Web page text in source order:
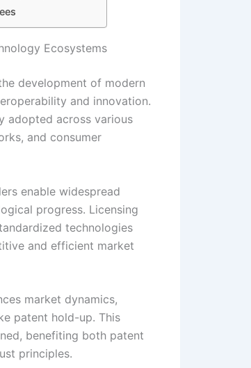
Ecosystems
development of modern
and innovation.
adopted across various
and consumer
enable widespread
progress. Licensing
technologies
and efficient market
market dynamics,
patent hold-up. This
benefiting both patent
principles.